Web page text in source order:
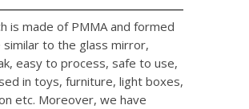
is made of PMMA and formed
similar to the glass mirror,
easy to process, safe to use,
in toys, furniture, light boxes,
etc. Moreover, we have